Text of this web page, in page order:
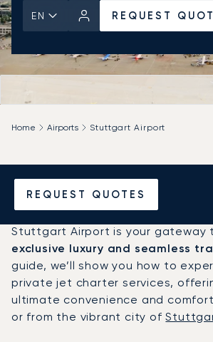
EN REQUEST
REQUEST QUOTES
Home Airports Stuttgart Airport
Charter a
Stuttgart
Stuttgart Airport is your gateway
exclusive luxury and seamless
guide, we’ll show you how to
private jet charter services,
ultimate convenience and
or from the vibrant city of